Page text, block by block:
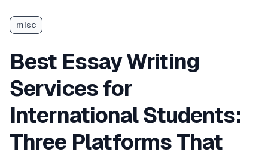
misc
Best Essay Writing
Services for
International Students:
Three Platforms That